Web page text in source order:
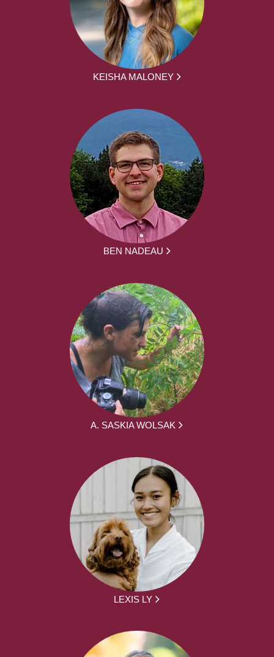
KEISHA MALONEY
BEN NADEAU
A. SASKIA WOLSAK
LEXIS LY